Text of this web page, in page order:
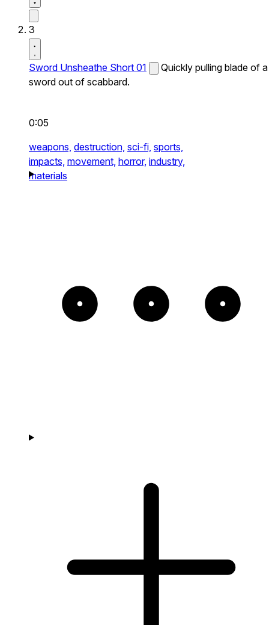
3
Sword Unsheathe Short 01
Quickly pulling blade of a
sword out of scabbard.
0:05
weapons, destruction, sci-fi, sports,
impacts, movement, horror, industry,
materials